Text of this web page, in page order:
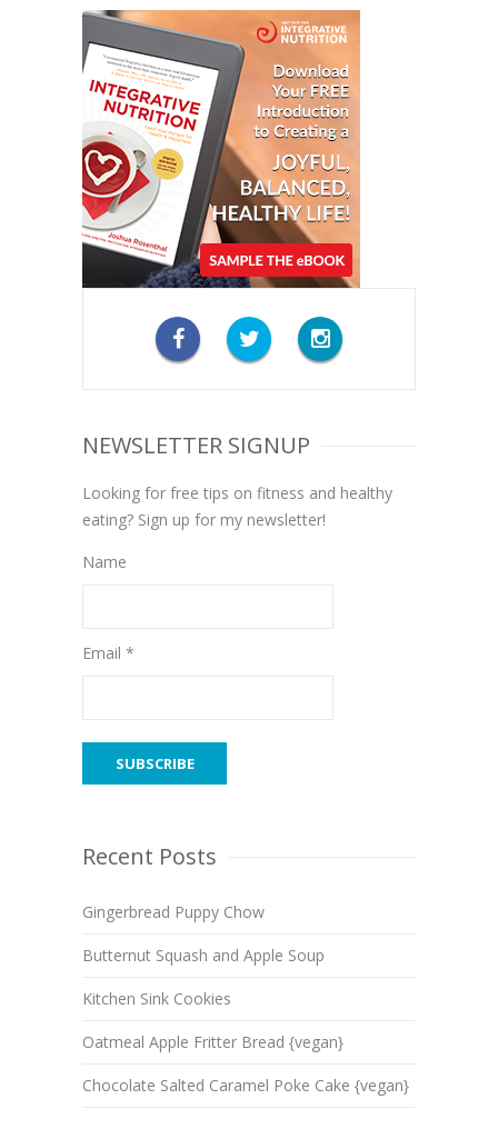
NEWSLETTER SIGNUP
Looking for free tips on fitness and healthy
eating? Sign up for my newsletter!
Name
Email *
Recent Posts
Gingerbread Puppy Chow
Butternut Squash and Apple Soup
Kitchen Sink Cookies
Oatmeal Apple Fritter Bread {vegan}
Chocolate Salted Caramel Poke Cake {vegan}